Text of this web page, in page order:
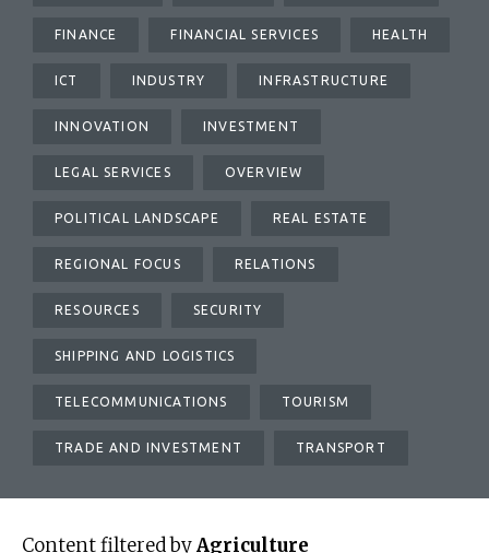
FINANCE FINANCIAL SERVICES HEALTH
ICT INDUSTRY INFRASTRUCTURE
INNOVATION INVESTMENT
LEGAL SERVICES OVERVIEW
POLITICAL LANDSCAPE REAL ESTATE
REGIONAL FOCUS RELATIONS
RESOURCES SECURITY
SHIPPING AND LOGISTICS
TELECOMMUNICATIONS TOURISM
TRADE AND INVESTMENT TRANSPORT
Content filtered byAgriculture